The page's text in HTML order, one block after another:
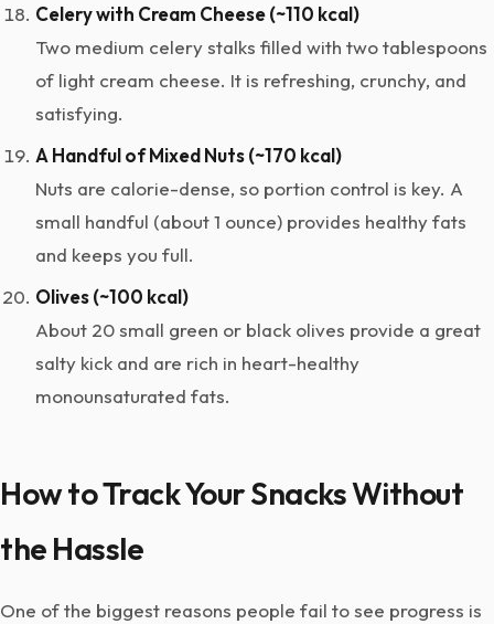
Celery with Cream Cheese (~110 kcal)
Two medium celery stalks filled with two tablespoons
of light cream cheese. It is refreshing, crunchy, and
satisfying.
A Handful of Mixed Nuts (~170 kcal)
Nuts are calorie-dense, so portion control is key. A
small handful (about 1 ounce) provides healthy fats
and keeps you full.
Olives (~100 kcal)
About 20 small green or black olives provide a great
salty kick and are rich in heart-healthy
monounsaturated fats.
How to Track Your Snacks Without
the Hassle
One of the biggest reasons people fail to see progress is